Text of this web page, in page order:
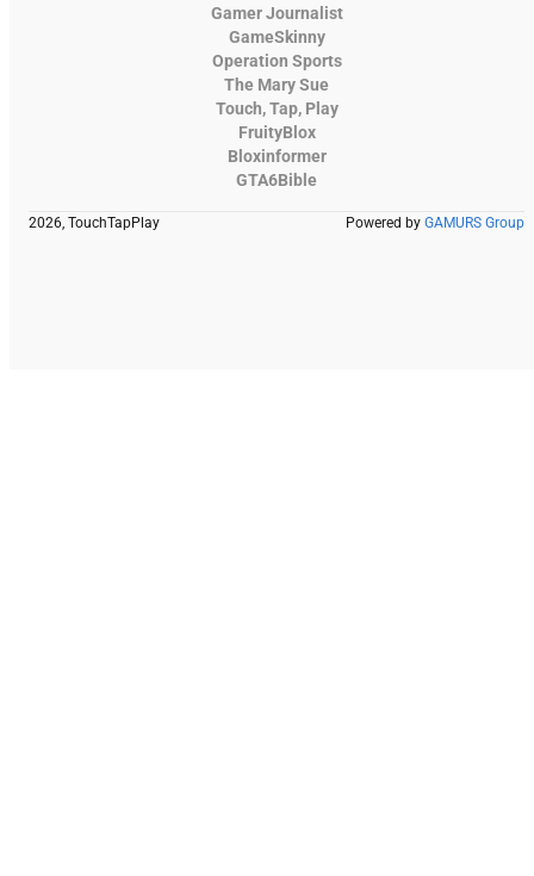
Gamer Journalist
GameSkinny
Operation Sports
The Mary Sue
Touch, Tap, Play
FruityBlox
Bloxinformer
GTA6Bible
2026, TouchTapPlay Powered by GAMURS Group